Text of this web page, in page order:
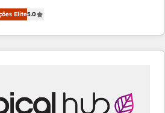
Onboarding, migrations,
built for adoption. ⚡ Highly
ERP, EMR and Custom
builds delivered in weeks, not
implementations; secure data
Elite5.0